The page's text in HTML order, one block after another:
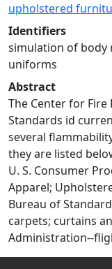
upholstered
Identifiers
simulation of body
uniforms
Abstract
The Center for
Standards id
several
they are listed
U. S. Consumer
Apparel;
Bureau of
carpets; curtains
Administration--